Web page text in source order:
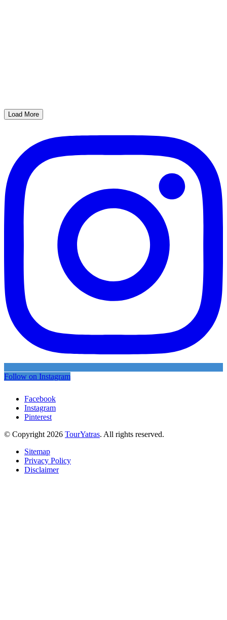
Load More
Follow on Instagram
Facebook
Instagram
Pinterest
© Copyright 2026 TourYatras. All rights reserved.
Sitemap
Privacy Policy
Disclaimer